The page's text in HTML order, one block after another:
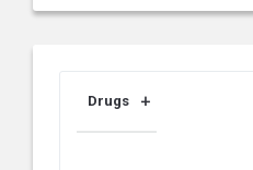
Drugs